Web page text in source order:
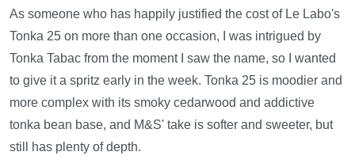
As someone who has happily justified the cost of Le Labo's
Tonka 25 on more than one occasion, I was intrigued by
Tonka Tabac from the moment I saw the name, so I wanted
to give it a spritz early in the week. Tonka 25 is moodier and
more complex with its smoky cedarwood and addictive
tonka bean base, and M&S' take is softer and sweeter, but
still has plenty of depth.